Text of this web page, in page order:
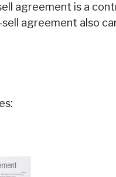
agreement is a
agreement also